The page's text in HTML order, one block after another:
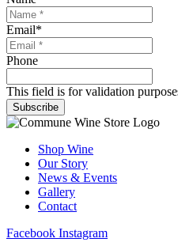
Email*
Phone
This field is for validation
Subscribe
Shop Wine
Our Story
News & Events
Gallery
Contact
Facebook Instagram